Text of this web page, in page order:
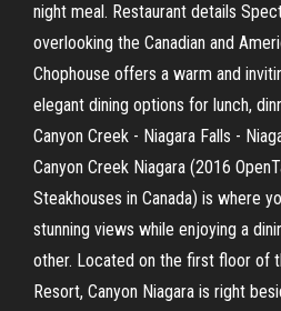
night meal. Restaurant details
overlooking the Canadian and
Chophouse offers a warm and
elegant dining options for lunch,
Canyon Creek - Niagara Falls -
Canyon Creek Niagara (2016
Steakhouses in Canada) is where
stunning views while enjoying a
other. Located on the first floor of
Resort, Canyon Niagara is right